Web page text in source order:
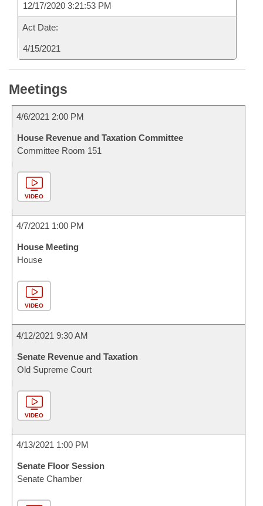
12/17/2020 3:21:53 PM
Act Date:
4/15/2021
Meetings
4/6/2021 2:00 PM
House Revenue and Taxation Committee
Committee Room 151
VIDEO
4/7/2021 1:00 PM
House Meeting
House
VIDEO
4/12/2021 9:30 AM
Senate Revenue and Taxation
Old Supreme Court
VIDEO
4/13/2021 1:00 PM
Senate Floor Session
Senate Chamber